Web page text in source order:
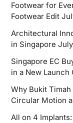
Footwear for
Footwear Edit
Architectural
in Singapore
Singapore EC
in a New Launch
Why Bukit
Circular Motion
All on 4